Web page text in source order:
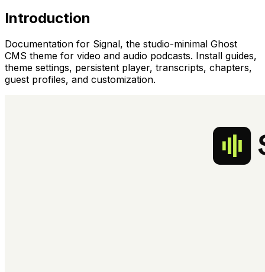
Introduction
Documentation for Signal, the studio-minimal Ghost
CMS theme for video and audio podcasts. Install guides,
theme settings, persistent player, transcripts, chapters,
guest profiles, and customization.